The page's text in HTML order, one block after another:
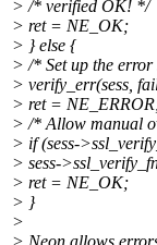
> /* verified OK! */
> ret = NE_OK;
> } else {
> /* Set up the
> verify_err(sess,
> ret =
> /* Allow manual
> if (sess-
> sess-
> ret = NE_OK;
> }
>